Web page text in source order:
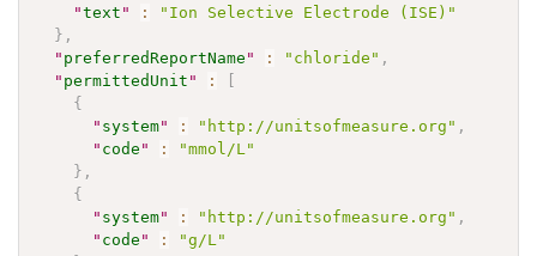
"text " :
"Ion Selective Electrode (ISE)"
} ,
" preferredReportName " : "chloride" ,
" permittedUnit " :
[
{
" system" : "http://unitsofmeasure.org" ,
" code " :
"mmol/L"
} ,
{
" system" : "http://unitsofmeasure.org" ,
" code " :
"g/L"